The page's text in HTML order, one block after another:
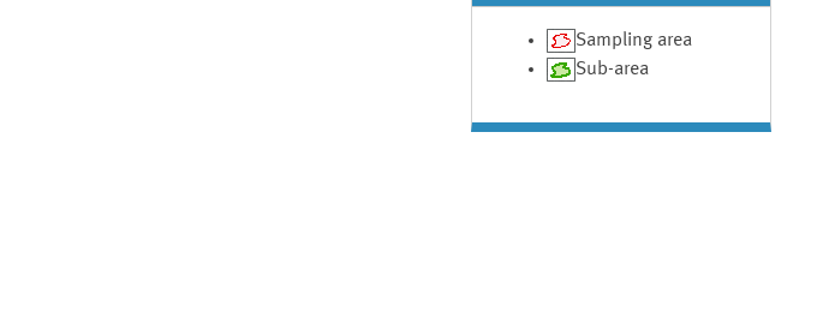
Sampling area
Sub-area